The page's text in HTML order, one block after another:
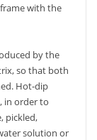
with the
by the
so that both
Hot-dip
in order to
pickled,
solution or